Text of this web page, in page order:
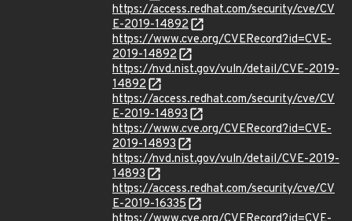
https://access.redhat.com/security/cve/CV
E-2019-14892
https://www.cve.org/CVERecord?id=CVE-
2019-14892
https://nvd.nist.gov/vuln/detail/CVE-2019-
14892
https://access.redhat.com/security/cve/CV
E-2019-14893
https://www.cve.org/CVERecord?id=CVE-
2019-14893
https://nvd.nist.gov/vuln/detail/CVE-2019-
14893
https://access.redhat.com/security/cve/CV
E-2019-16335